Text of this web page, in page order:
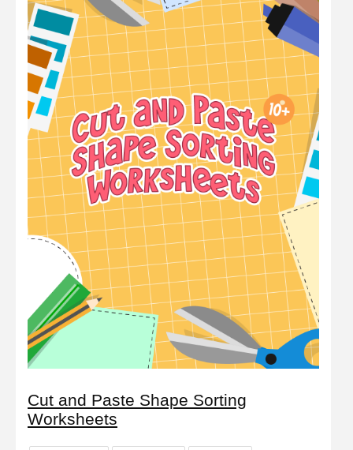
Cut and Paste Shape Sorting
Worksheets